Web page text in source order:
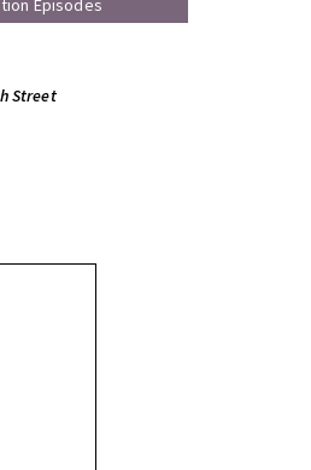
Episodes
Street